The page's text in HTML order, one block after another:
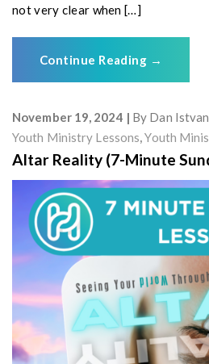
not very clear when […]
Continue Reading →
November 19, 2024 By Dan
Youth Ministry Lessons ,Youth
Altar Reality (7-Minute